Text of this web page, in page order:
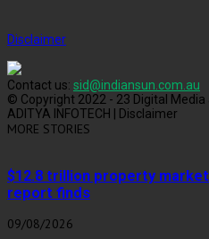
Disclaimer
Contact us: sid@indiansun.com.au
© Copyright 2022 - 23 Digital Media
ADITYA INFOTECH | Disclaimer
MORE STORIES
$12.8 trillion property
report finds
09/08/2026